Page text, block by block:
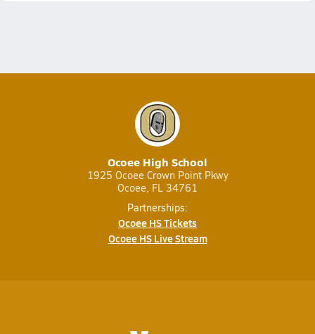
Ocoee High School
1925 Ocoee Crown Point Pkwy
Ocoee, FL 34761
Partnerships:
Ocoee HS Tickets
Ocoee HS Live Stream